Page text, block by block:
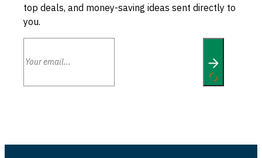
top deals, and money-saving ideas sent directly to
you.